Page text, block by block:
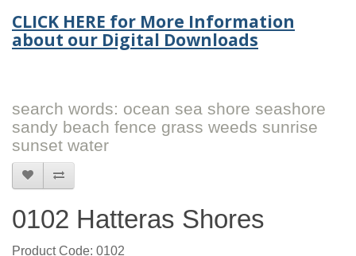
CLICK HERE for More Information
about our Digital Downloads
search words: ocean sea shore seashore
sandy beach fence grass weeds sunrise
sunset water
0102 Hatteras Shores
Product Code: 0102